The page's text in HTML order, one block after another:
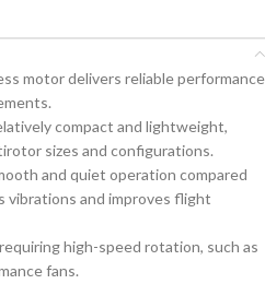
motor delivers reliable performance
compact and lightweight,
sizes and configurations.
and quiet operation compared
vibrations and improves flight
high-speed rotation, such as
fans.